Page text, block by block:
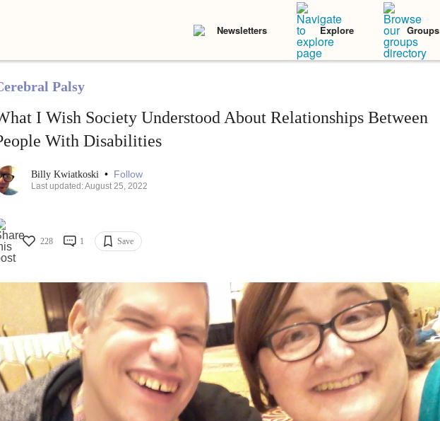
Newsletters Explore Groups
Palsy
I Wish Society Understood About Relationships Between
With Disabilities
Billy Kwiatkoski • Follow
Last updated: August 25, 2022
228 1 Save